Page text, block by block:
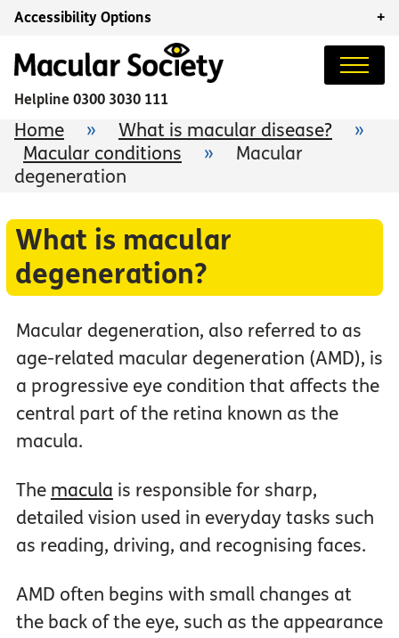
Accessibility Options +
Helpline 0300 3030 111
Home » What is macular disease?
»
Macular conditions
»
Macular
degeneration
What is macular
degeneration?
Macular degeneration, also referred to as
age-related macular degeneration (AMD), is
a progressive eye condition that affects the
central part of the retina known as the
macula.
The macula is responsible for sharp,
detailed vision used in everyday tasks such
as reading, driving, and recognising faces.
AMD often begins with small changes at
the back of the eye, such as the appearance